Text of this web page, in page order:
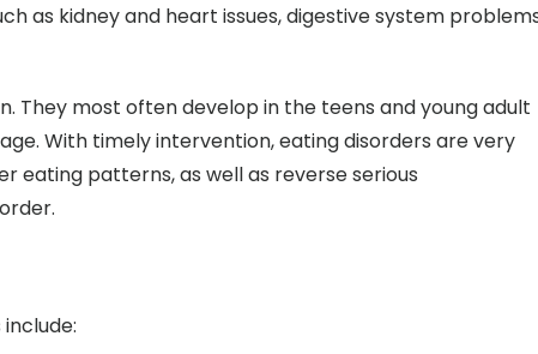
as kidney and heart issues, digestive system
They most often develop in the teens and young adult
With timely intervention, eating disorders are very
eating patterns, as well as reverse serious